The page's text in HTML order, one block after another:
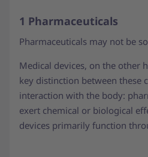
1 Pharmaceuticals
Pharmaceuticals may not be
Medical devices, on the other
key distinction between these
interaction with the body:
exert chemical or biological
devices primarily function